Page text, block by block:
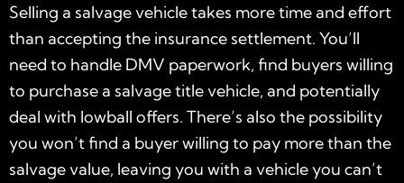
Selling a salvage vehicle takes more time and effort
than accepting the insurance settlement. You’ll
need to handle DMV paperwork, find buyers willing
to purchase a salvage title vehicle, and potentially
deal with lowball offers. There’s also the possibility
you won’t find a buyer willing to pay more than the
salvage value, leaving you with a vehicle you can’t